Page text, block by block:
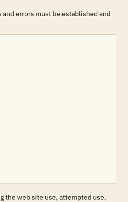
and errors must be established and
the web site use, attempted use,